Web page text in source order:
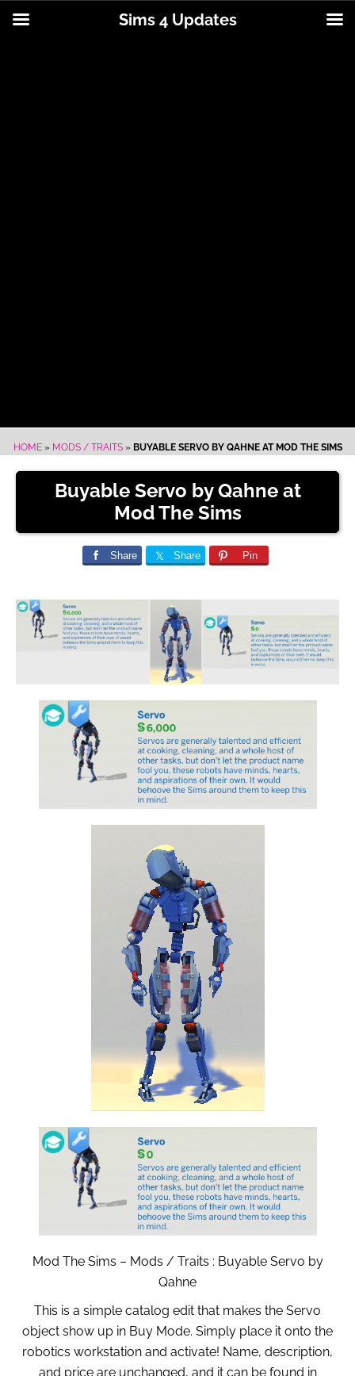
HOME» MODS / TRAITS» BUYABLE SERVO BY QAHNE AT MOD THE SIMS
Buyable Servo by Qahne at
Mod The Sims
Share Share Pin
Mod The Sims – Mods / Traits : Buyable Servo by
Qahne
This is a simple catalog edit that makes the Servo
object show up in Buy Mode. Simply place it onto the
robotics workstation and activate! Name, description,
and price are unchanged, and it can be found in
Sims 4 Updates